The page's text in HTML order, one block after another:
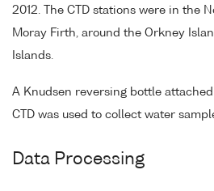
2012. The CTD stations were in the
Moray Firth, around the Orkney
Islands.
A Knudsen reversing bottle
CTD was used to collect water
Data Processing